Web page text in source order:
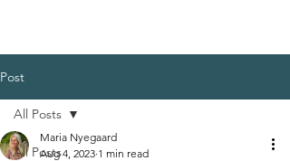
Post
All Posts
All Posts
Maria Nyegaard
Aug 4, 2023 1 min read